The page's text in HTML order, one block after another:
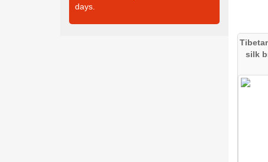
silk
days.